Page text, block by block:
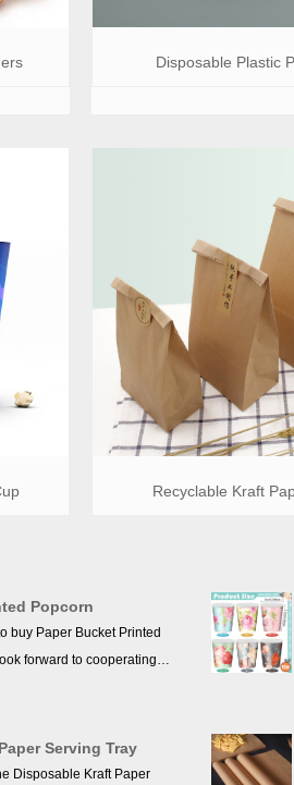
Disposable Plastic
Recyclable Kraft
Popcorn
buy Paper Bucket Printed
forward to cooperating
Serving Tray
Disposable Kraft Paper